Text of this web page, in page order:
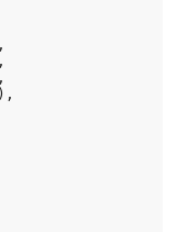
,
,
,
),